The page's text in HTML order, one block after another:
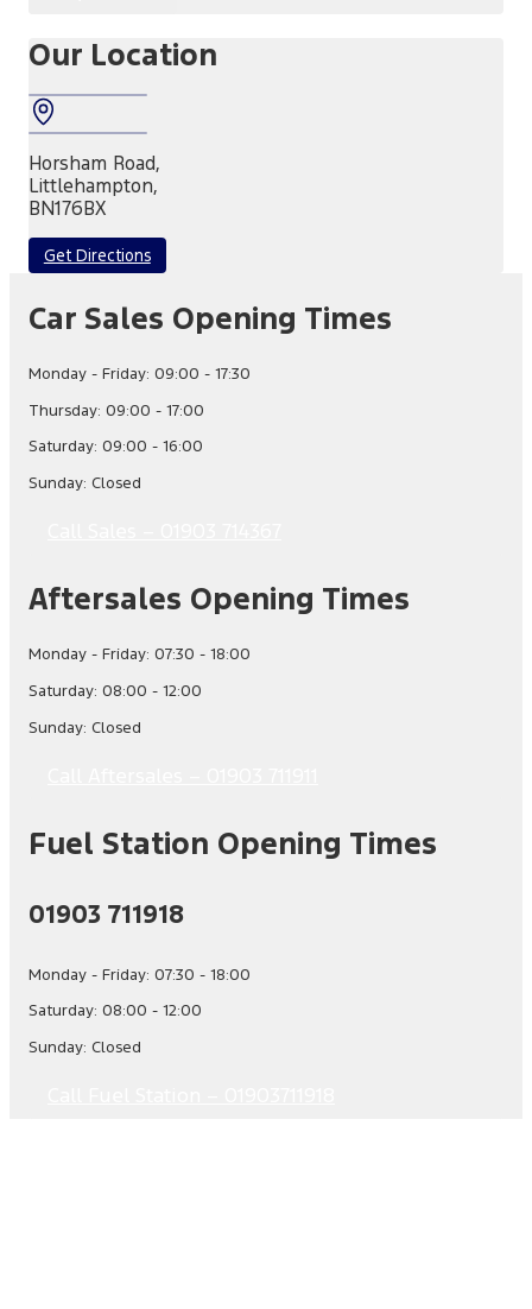
Our Location
Horsham Road,
Littlehampton,
BN176BX
Get Directions
Car Sales Opening Times
Monday - Friday: 09:00 - 17:30
Thursday: 09:00 - 17:00
Saturday: 09:00 - 16:00
Sunday: Closed
Aftersales Opening Times
Monday - Friday: 07:30 - 18:00
Saturday: 08:00 - 12:00
Sunday: Closed
Fuel Station Opening Times
01903 711918
Monday - Friday: 07:30 - 18:00
Saturday: 08:00 - 12:00
Sunday: Closed